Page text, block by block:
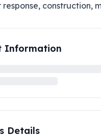
response, construction,
Information
Details